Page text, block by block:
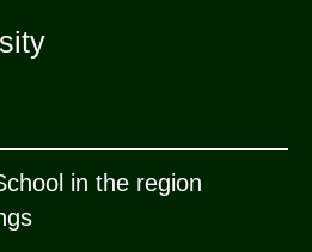
in the region